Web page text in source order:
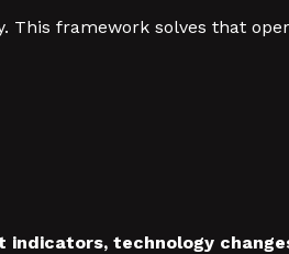
This framework solves that
technology